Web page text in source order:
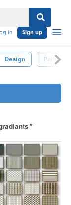
in Sign up
Design Pattern